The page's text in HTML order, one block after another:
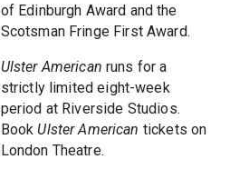
of Edinburgh Award and the
Scotsman Fringe First Award.
Ulster American runs for a
strictly limited eight-week
period at Riverside Studios.
Book Ulster American tickets on
London Theatre.